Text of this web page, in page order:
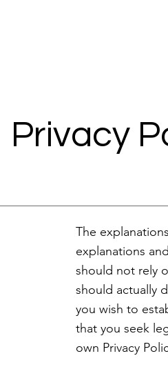
Privacy
The
explanations
should not rely
should actually
you wish to
that you seek
own Privacy